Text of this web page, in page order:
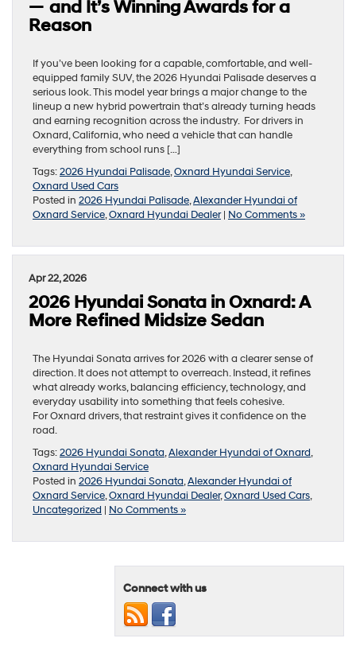
— and It’s Winning Awards for a
Reason
If you’ve been looking for a capable, comfortable, and well-
equipped family SUV, the 2026 Hyundai Palisade deserves a
serious look. This model year brings a major change to the
lineup a new hybrid powertrain that’s already turning heads
and earning recognition across the industry. For drivers in
Oxnard, California, who need a vehicle that can handle
everything from school runs […]
Tags:2026 Hyundai Palisade,Oxnard Hyundai Service,
Oxnard Used Cars
Posted in 2026 Hyundai Palisade,Alexander Hyundai of
Oxnard Service,Oxnard Hyundai Dealer| No Comments »
Apr 22, 2026
2026 Hyundai Sonata in Oxnard: A
More Refined Midsize Sedan
The Hyundai Sonata arrives for 2026 with a clearer sense of
direction. It does not attempt to overreach. Instead, it refines
what already works, balancing efficiency, technology, and
everyday usability into something that feels cohesive.
For Oxnard drivers, that restraint gives it confidence on the
road.
Tags:2026 Hyundai Sonata,Alexander Hyundai of Oxnard,
Oxnard Hyundai Service
Posted in 2026 Hyundai Sonata,Alexander Hyundai of
Oxnard Service,Oxnard Hyundai Dealer,Oxnard Used Cars,
Uncategorized | No Comments »
Connect with us